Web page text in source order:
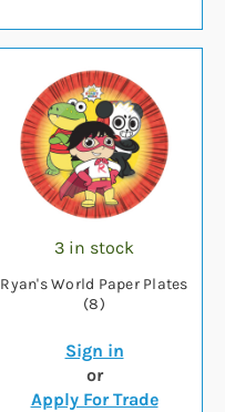
3 in stock
Ryan's World Paper Plates
(8)
Sign in
or
Apply For Trade